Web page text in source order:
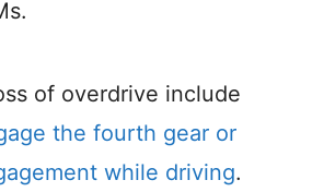
of overdrive include
the fourth gear or
while driving.